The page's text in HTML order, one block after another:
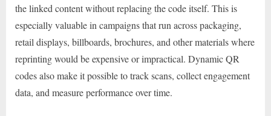
the linked content without replacing the code itself. This is
especially valuable in campaigns that run across packaging,
retail displays, billboards, brochures, and other materials where
reprinting would be expensive or impractical. Dynamic QR
codes also make it possible to track scans, collect engagement
data, and measure performance over time.